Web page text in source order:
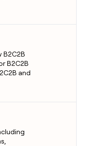
B2C2B
B2C2B
and